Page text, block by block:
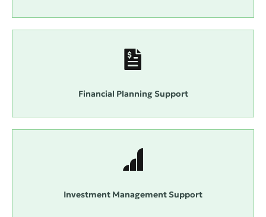
Financial Planning Support
Investment Management Support